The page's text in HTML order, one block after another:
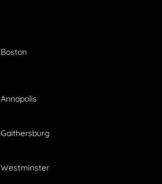
Boston
Annapolis
Gaithersburg
Westminster